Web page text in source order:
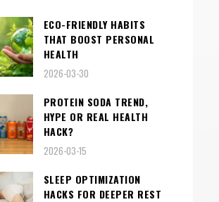
ECO-FRIENDLY HABITS
THAT BOOST PERSONAL
HEALTH
2026-03-30
PROTEIN SODA TREND,
HYPE OR REAL HEALTH
HACK?
2026-03-15
SLEEP OPTIMIZATION
HACKS FOR DEEPER REST